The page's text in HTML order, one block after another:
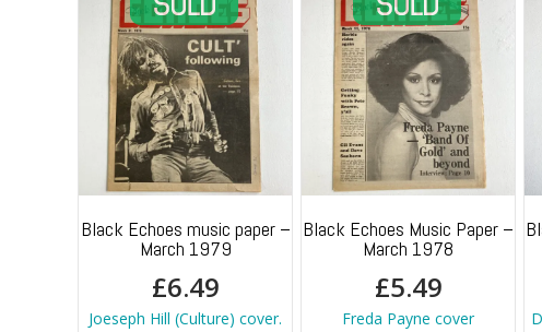
Black Echoes music paper –
March 1979
£6.49
Joeseph Hill (Culture) cover.
Black Echoes Music Paper –
March 1978
£5.49
Freda Payne cover